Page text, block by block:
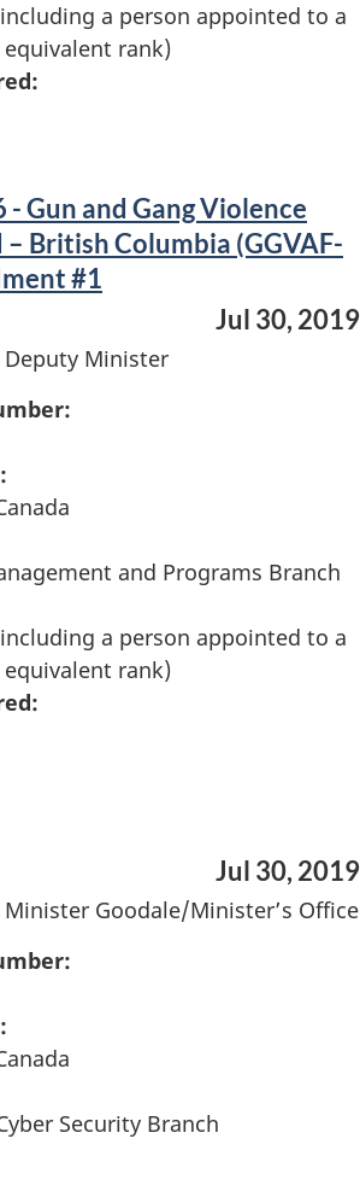
a person appointed to a
rank)
Gun and Gang Violence
British Columbia (GGVAF-
#1
Jul 30, 2019
Minister
and Programs Branch
a person appointed to a
rank)
Jul 30, 2019
Goodale/Minister’s Office
Security Branch